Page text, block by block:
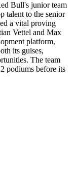
Bull's junior team
talent to the senior
a vital proving
Vettel and Max
platform,
its guises,
The team
podiums before its